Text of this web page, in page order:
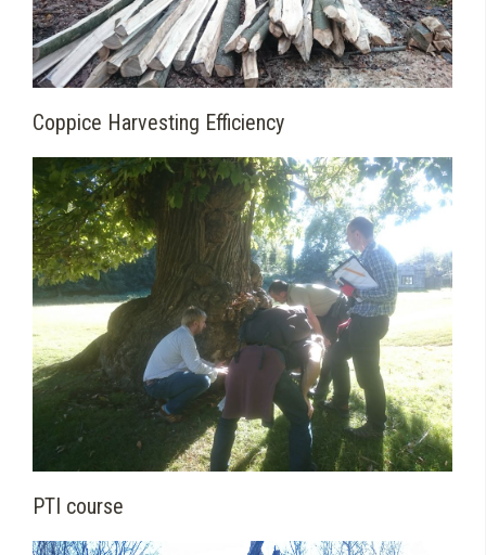
Coppice Harvesting Efficiency
PTI course